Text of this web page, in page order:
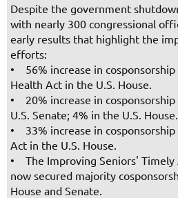
Despite the government
with nearly 300 congressional
early results that highlight the
efforts:
• 56% increase in
Health Act in the U.S. House.
• 20% increase in
U.S. Senate; 4% in the U.S. House.
• 33% increase in
Act in the U.S. House.
• The Improving Seniors' Timely
now secured majority
House and Senate.